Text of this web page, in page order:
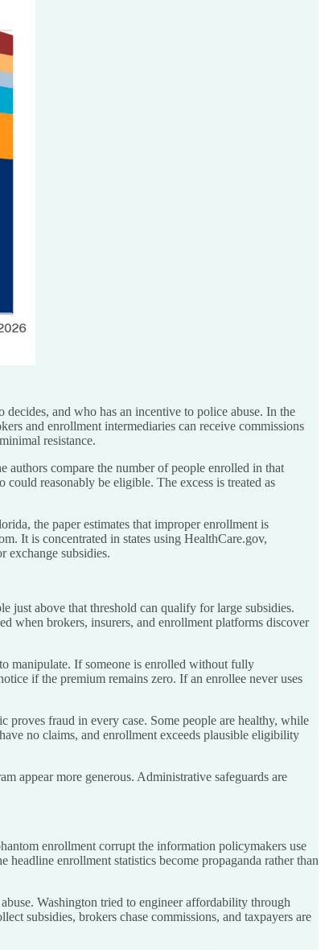
and who has an incentive to police abuse. In the
and enrollment intermediaries can receive commissions
resistance.
authors compare the number of people enrolled in that
reasonably be eligible. The excess is treated as
the paper estimates that improper enrollment is
It is concentrated in states using HealthCare.gov,
exchange subsidies.
just above that threshold can qualify for large subsidies.
when brokers, insurers, and enrollment platforms discover
manipulate. If someone is enrolled without fully
if the premium remains zero. If an enrollee never uses
proves fraud in every case. Some people are healthy, while
no claims, and enrollment exceeds plausible eligibility
appear more generous. Administrative safeguards are
enrollment corrupt the information policymakers use
enrollment statistics become propaganda rather than
Washington tried to engineer affordability through
subsidies, brokers chase commissions, and taxpayers are